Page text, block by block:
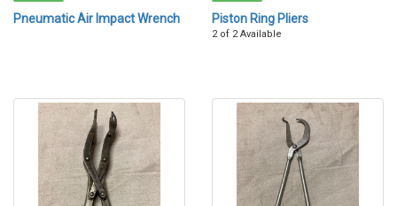
Pneumatic Air Impact Wrench Piston Ring Pliers
2 of 2 Available